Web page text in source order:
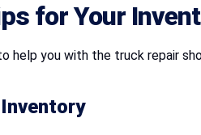
for Your
help you with the truck repair